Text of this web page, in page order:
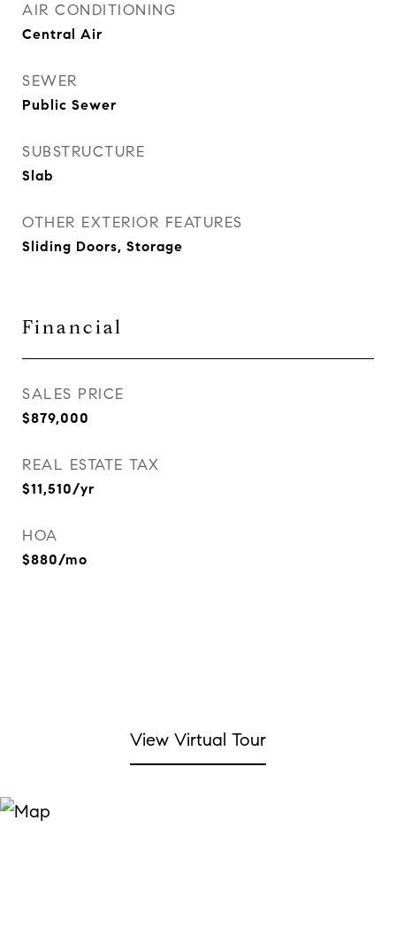
AIR CONDITIONING
Central Air
SEWER
Public Sewer
SUBSTRUCTURE
Slab
OTHER EXTERIOR FEATURES
Sliding Doors, Storage
Financial
SALES PRICE
$879,000
REAL ESTATE TAX
$11,510/yr
HOA
$880/mo
View Virtual Tour